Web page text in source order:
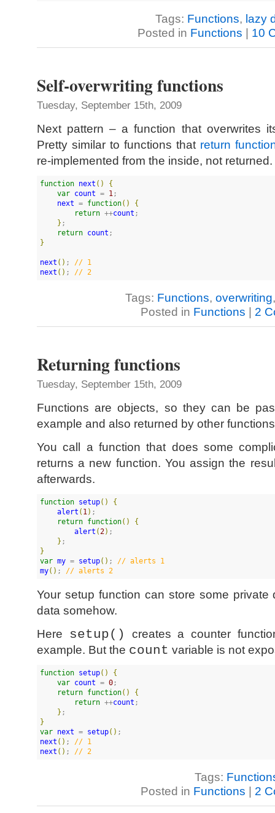
Tags: Functions, lazy
Posted in Functions | 10
Self-overwriting functions
Tuesday, September 15th, 2009
Next pattern – a function that overwrites
Pretty similar to functions that return
re-implemented from the inside, not returned.
function next ( )
{
var count = 1 ;
next = function( )
{
return ++count ;
} ;
return count
}
next ( ) ; // 1
next ( ) ; // 2
Tags: Functions, overwriting
Posted in Functions | 2
Returning functions
Tuesday, September 15th, 2009
Functions are objects, so they can be
example and also returned by other
You call a function that does some
returns a new function. You assign the
afterwards.
function setup( )
{
alert ( 1 ) ;
return function( )
{
alert ( 2) ;
}
}
var my = setup( ) ; // alerts 1
my( ) ; // alerts 2
Your setup function can store some
data somehow.
Here setup()
creates a counter
example. But the count variable is not
function setup( )
{
var count = 0 ;
return function( )
{
return ++count ;
}
}
var next = setup( )
next ( ) ; // 1
next ( ) ; // 2
Tags:
Posted in Functions | 2